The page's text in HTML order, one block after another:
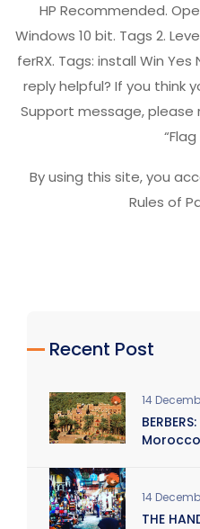
HP Recommended.
Windows 10 bit. Tags 2.
ferRX. Tags: install Win
reply helpful? If you think
Support message, please
By using this site, you
Rules of
Recent Post
14
Morocco
14
THE